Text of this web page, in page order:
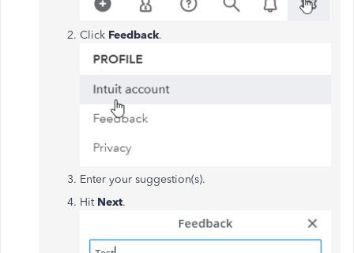
Click Feedback.
Enter your suggestion(s).
Hit Next.